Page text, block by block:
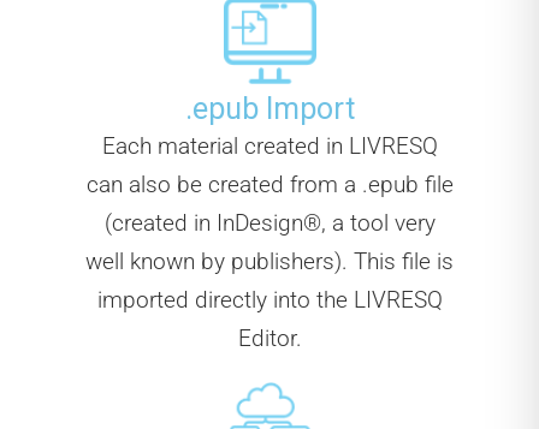
.epub Import
Each material created in LIVRESQ
can also be created from a .epub file
(created in InDesign®, a tool very
well known by publishers). This file is
imported directly into the LIVRESQ
Editor.